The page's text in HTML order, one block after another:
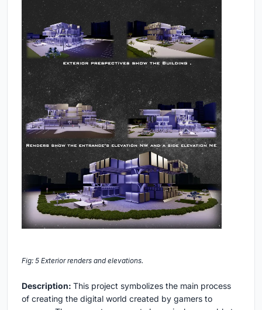
Fig: 5 Exterior renders and elevations.
Description: This project symbolizes the main process
of creating the digital world created by gamers to